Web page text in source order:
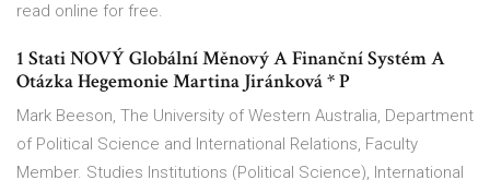
read online for free.
1 Stati NOVÝ Globální Měnový A Finanční Systém A
Otázka Hegemonie Martina Jiránková * P
Mark Beeson, The University of Western Australia, Department
of Political Science and International Relations, Faculty
Member. Studies Institutions (Political Science), International